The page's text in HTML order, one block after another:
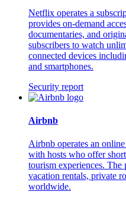
Netflix operates a
provides on-demand
documentaries, and
subscribers to watch
connected devices
and smartphones.
Security report
Airbnb
Airbnb operates an
with hosts who offer
tourism experiences.
vacation rentals, private
worldwide.